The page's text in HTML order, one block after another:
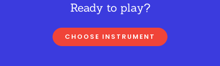
Ready to play?
CHOOSE INSTRUMENT